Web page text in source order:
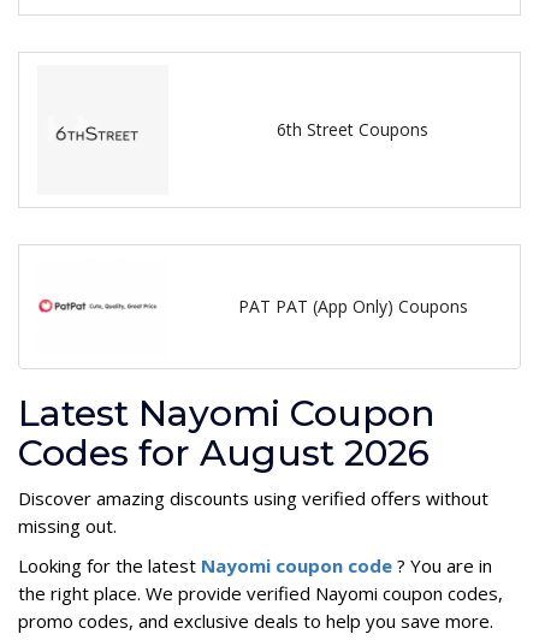
6th Street Coupons
PAT PAT (App Only) Coupons
Latest Nayomi Coupon
Codes for August 2026
Discover amazing discounts using verified offers without
missing out.
Looking for the latest Nayomi coupon code ? You are in
the right place. We provide verified Nayomi coupon codes,
promo codes, and exclusive deals to help you save more.